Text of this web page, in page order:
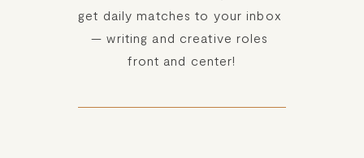
get daily matches to your inbox
— writing and creative roles
front and center!